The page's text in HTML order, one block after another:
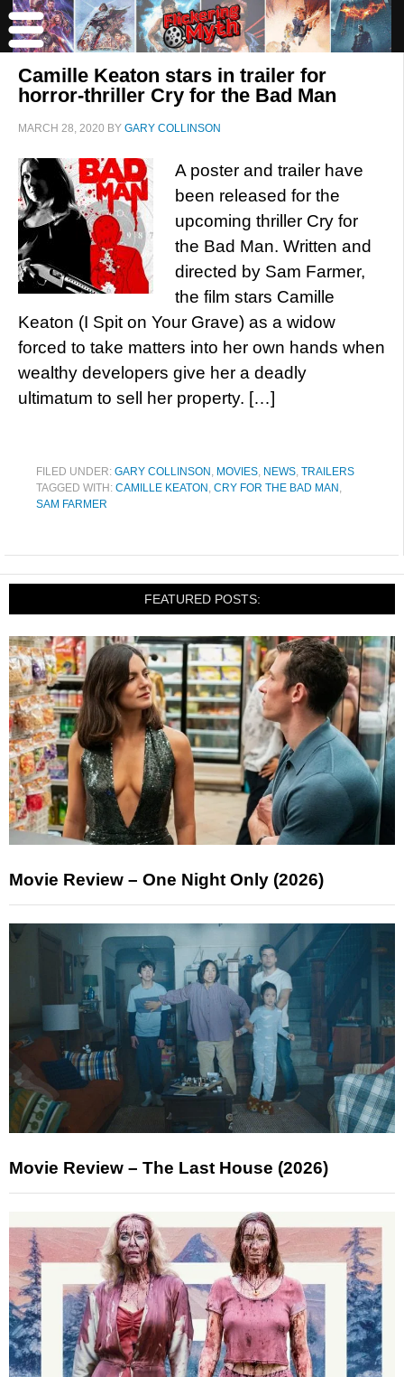
Camille Keaton stars in trailer for
horror-thriller Cry for the Bad Man
MARCH 28, 2020 BY GARY COLLINSON
A poster and trailer have
been released for the
upcoming thriller Cry for
the Bad Man. Written and
directed by Sam Farmer,
the film stars Camille
Keaton (I Spit on Your Grave) as a widow
forced to take matters into her own hands when
wealthy developers give her a deadly
ultimatum to sell her property. […]
FILED UNDER: GARY COLLINSON , MOVIES, NEWS, TRAILERS
TAGGED WITH: CAMILLE KEATON , CRY FOR THE BAD MAN ,
SAM FARMER
FEATURED POSTS:
Movie Review – One Night Only (2026)
Movie Review – The Last House (2026)